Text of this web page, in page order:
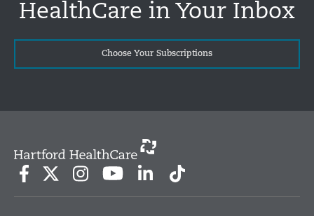
HealthCare in Your Inbox
Choose Your Subscriptions